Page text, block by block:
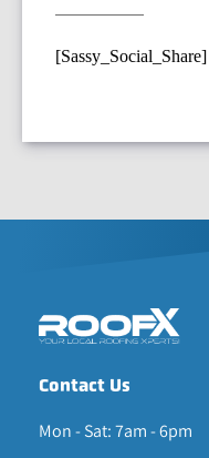
[Sassy_Social_Share]
Contact Us
Mon - Sat: 7am - 6pm